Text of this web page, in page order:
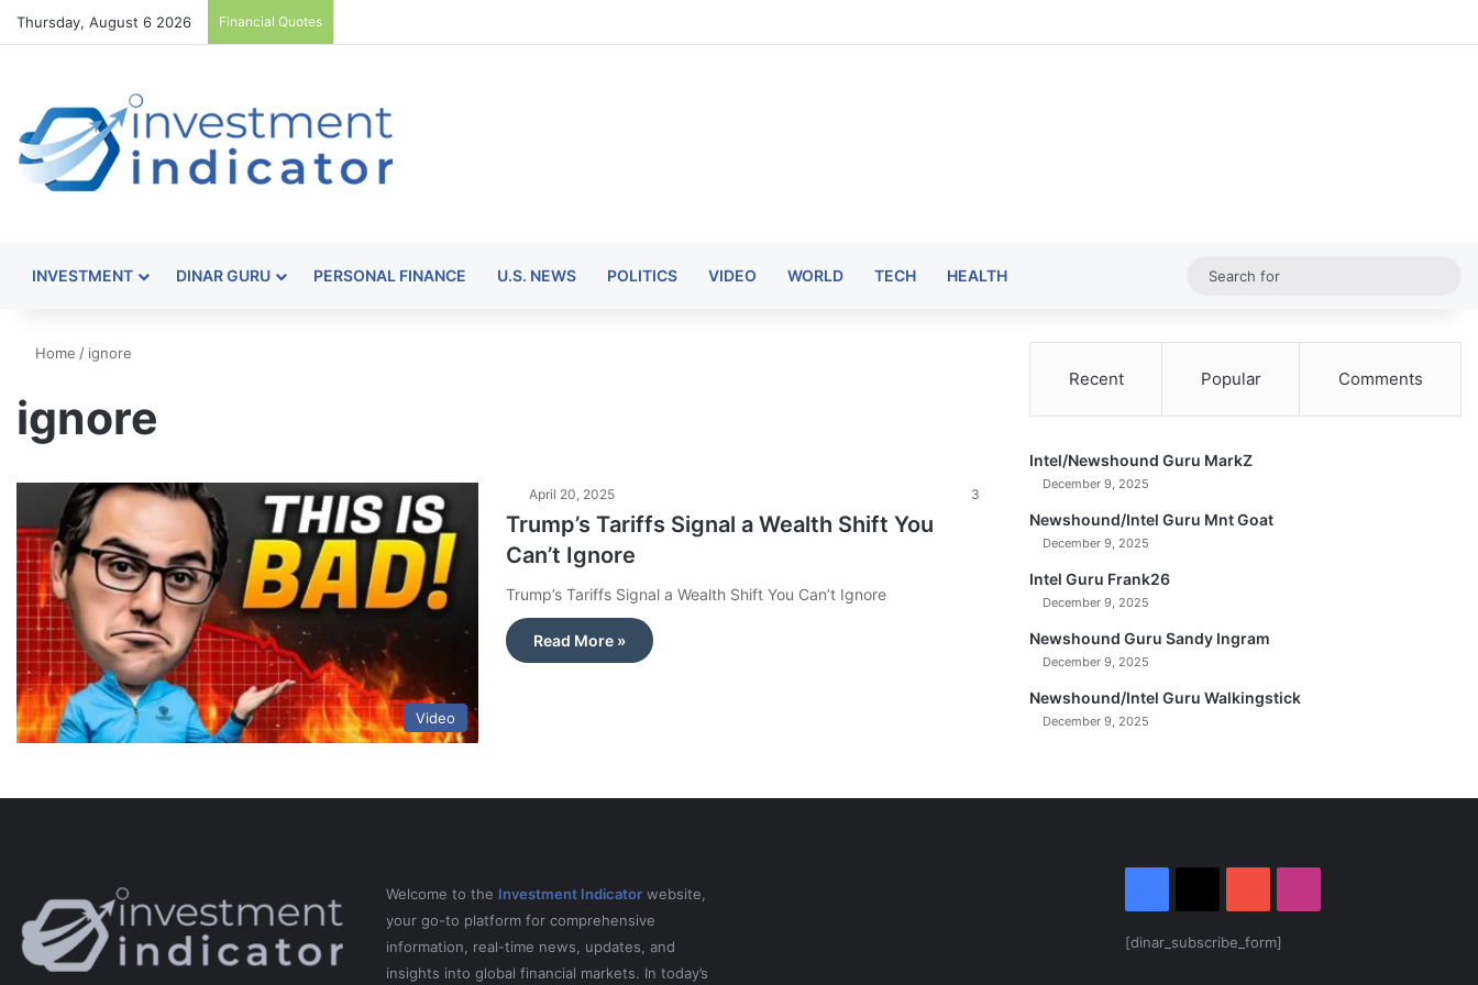
Thursday, August 6 2026 Financial Quotes
INVESTMENT DINAR GURU PERSONAL FINANCE U.S. NEWS POLITICS VIDEO WORLD TECH HEALTH
Home / ignore
ignore
Video
April 20, 2025 3
Trump’s Tariffs Signal a Wealth Shift You
Can’t Ignore
Trump’s Tariffs Signal a Wealth Shift You Can’t Ignore
Read More »
Recent Popular Comments
Intel/Newshound Guru MarkZ
December 9, 2025
Newshound/Intel Guru Mnt Goat
December 9, 2025
Intel Guru Frank26
December 9, 2025
Newshound Guru Sandy Ingram
December 9, 2025
Newshound/Intel Guru Walkingstick
December 9, 2025
Welcome to the Investment Indicator website,
your go-to platform for comprehensive
information, real-time news, updates, and
insights into global financial markets. In today’s
[dinar_subscribe_form]